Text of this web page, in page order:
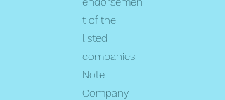
t of the
listed
companies.
Note:
Company